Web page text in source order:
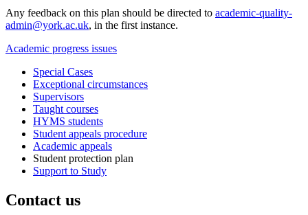
Any feedback on this plan should be directed to academic-quality-
admin@york.ac.uk, in the first instance.
Academic progress issues
Special Cases
Exceptional circumstances
Supervisors
Taught courses
HYMS students
Student appeals procedure
Academic appeals
Student protection plan
Support to Study
Contact us